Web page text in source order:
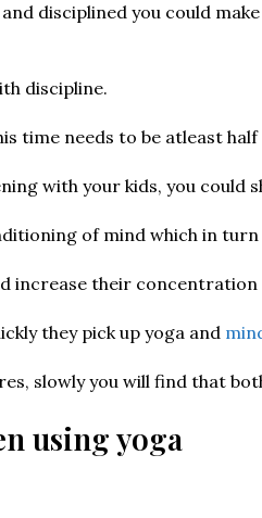
disciplined you could
discipline.
time needs to be atleast
with your kids, you could
of mind which in
increase their concentration
they pick up yoga and
slowly you will find that
using yoga